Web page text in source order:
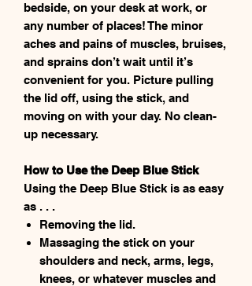
bedside, on your desk at work, or
any number of places! The minor
aches and pains of muscles, bruises,
and sprains don’t wait until it’s
convenient for you. Picture pulling
the lid off, using the stick, and
moving on with your day. No clean-
up necessary.
How to Use the Deep Blue Stick
Using the Deep Blue Stick is as easy
as . . .
Removing the lid.
Massaging the stick on your
shoulders and neck, arms, legs,
knees, or whatever muscles and